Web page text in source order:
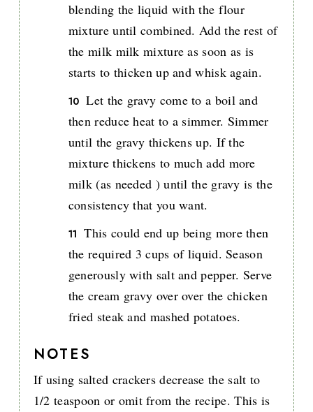
blending the liquid with the flour
mixture until combined. Add the rest of
the milk milk mixture as soon as is
starts to thicken up and whisk again.
Let the gravy come to a boil and
then reduce heat to a simmer. Simmer
until the gravy thickens up. If the
mixture thickens to much add more
milk (as needed ) until the gravy is the
consistency that you want.
This could end up being more then
the required 3 cups of liquid. Season
generously with salt and pepper. Serve
the cream gravy over over the chicken
fried steak and mashed potatoes.
NOTES
If using salted crackers decrease the salt to
1/2 teaspoon or omit from the recipe. This is